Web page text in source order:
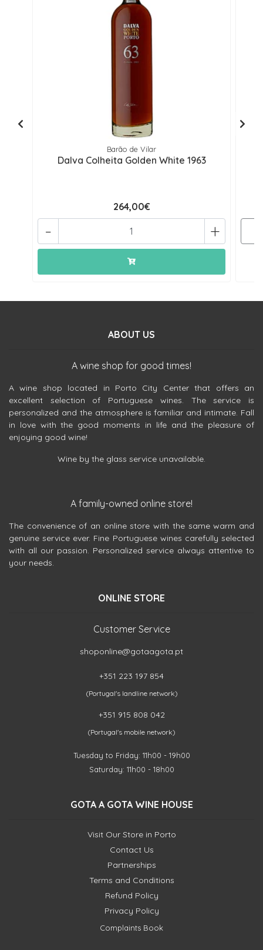
Barão de Vilar
Dalva Colheita Golden White 1963
264,00€
+
-
ABOUT US
A wine shop for good times!
A wine shop located in Porto City Center that offers an
excellent selection of Portuguese wines. The service is
personalized and the atmosphere is familiar and intimate. Fall
in love with the good moments in life and the pleasure of
enjoying good wine!
Wine by the glass service unavailable.
A family-owned online store!
The convenience of an online store with the same warm and
genuine service ever. Fine Portuguese wines carefully selected
with all our passion. Personalized service always attentive to
your needs.
ONLINE STORE
Customer Service
shoponline@gotaagota.pt
+351 223 197 854
(Portugal's landline network)
+351 915 808 042
(Portugal's mobile network)
Tuesday to Friday: 11h00 - 19h00
Saturday: 11h00 - 18h00
GOTA A GOTA WINE HOUSE
Visit Our Store in Porto
Contact Us
Partnerships
Terms and Conditions
Refund Policy
Privacy Policy
Complaints Book